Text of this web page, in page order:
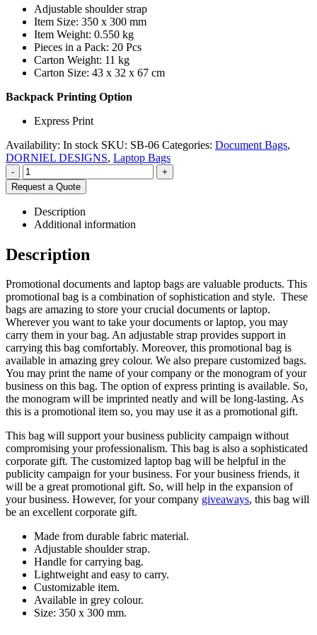
Adjustable shoulder strap
Item Size: 350 x 300 mm
Item Weight: 0.550 kg
Pieces in a Pack: 20 Pcs
Carton Weight: 11 kg
Carton Size: 43 x 32 x 67 cm
Backpack Printing Option
Express Print
Availability: In stock SKU: SB-06 Categories: Document Bags,
DORNIEL DESIGNS, Laptop Bags
-
+
Request a Quote
Description
Additional information
Description
Promotional documents and laptop bags are valuable products. This
promotional bag is a combination of sophistication and style. These
bags are amazing to store your crucial documents or laptop.
Wherever you want to take your documents or laptop, you may
carry them in your bag. An adjustable strap provides support in
carrying this bag comfortably. Moreover, this promotional bag is
available in amazing grey colour. We also prepare customized bags.
You may print the name of your company or the monogram of your
business on this bag. The option of express printing is available. So,
the monogram will be imprinted neatly and will be long-lasting. As
this is a promotional item so, you may use it as a promotional gift.
This bag will support your business publicity campaign without
compromising your professionalism. This bag is also a sophisticated
corporate gift. The customized laptop bag will be helpful in the
publicity campaign for your business. For your business friends, it
will be a great promotional gift. So, will help in the expansion of
your business. However, for your company giveaways, this bag will
be an excellent corporate gift.
Made from durable fabric material.
Adjustable shoulder strap.
Handle for carrying bag.
Lightweight and easy to carry.
Customizable item.
Available in grey colour.
Size: 350 x 300 mm.